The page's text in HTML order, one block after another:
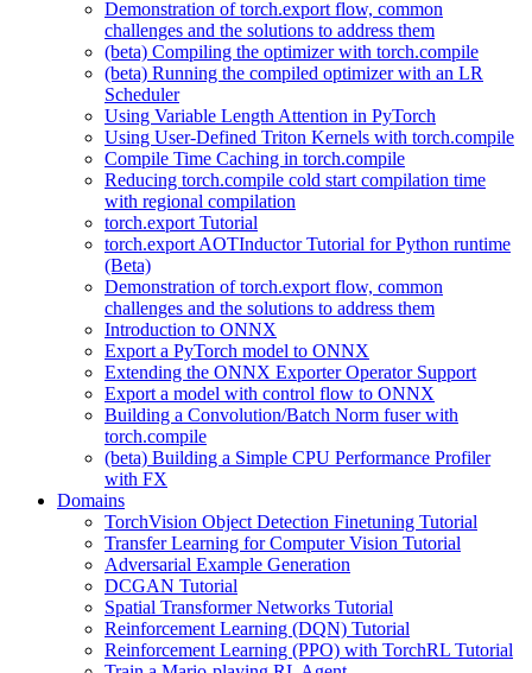
Demonstration of torch.export flow, common
challenges and the solutions to address them
(beta) Compiling the optimizer with torch.compile
(beta) Running the compiled optimizer with an LR
Scheduler
Using Variable Length Attention in PyTorch
Using User-Defined Triton Kernels with torch.compile
Compile Time Caching in torch.compile
Reducing torch.compile cold start compilation time
with regional compilation
torch.export Tutorial
torch.export AOTInductor Tutorial for Python runtime
(Beta)
Demonstration of torch.export flow, common
challenges and the solutions to address them
Introduction to ONNX
Export a PyTorch model to ONNX
Extending the ONNX Exporter Operator Support
Export a model with control flow to ONNX
Building a Convolution/Batch Norm fuser with
torch.compile
(beta) Building a Simple CPU Performance Profiler
with FX
Domains
TorchVision Object Detection Finetuning Tutorial
Transfer Learning for Computer Vision Tutorial
Adversarial Example Generation
DCGAN Tutorial
Spatial Transformer Networks Tutorial
Reinforcement Learning (DQN) Tutorial
Reinforcement Learning (PPO) with TorchRL Tutorial